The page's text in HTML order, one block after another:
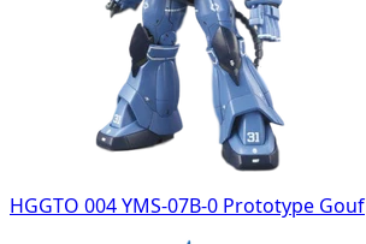
HGGTO 004 YMS-07B-0 Prototype Gouf